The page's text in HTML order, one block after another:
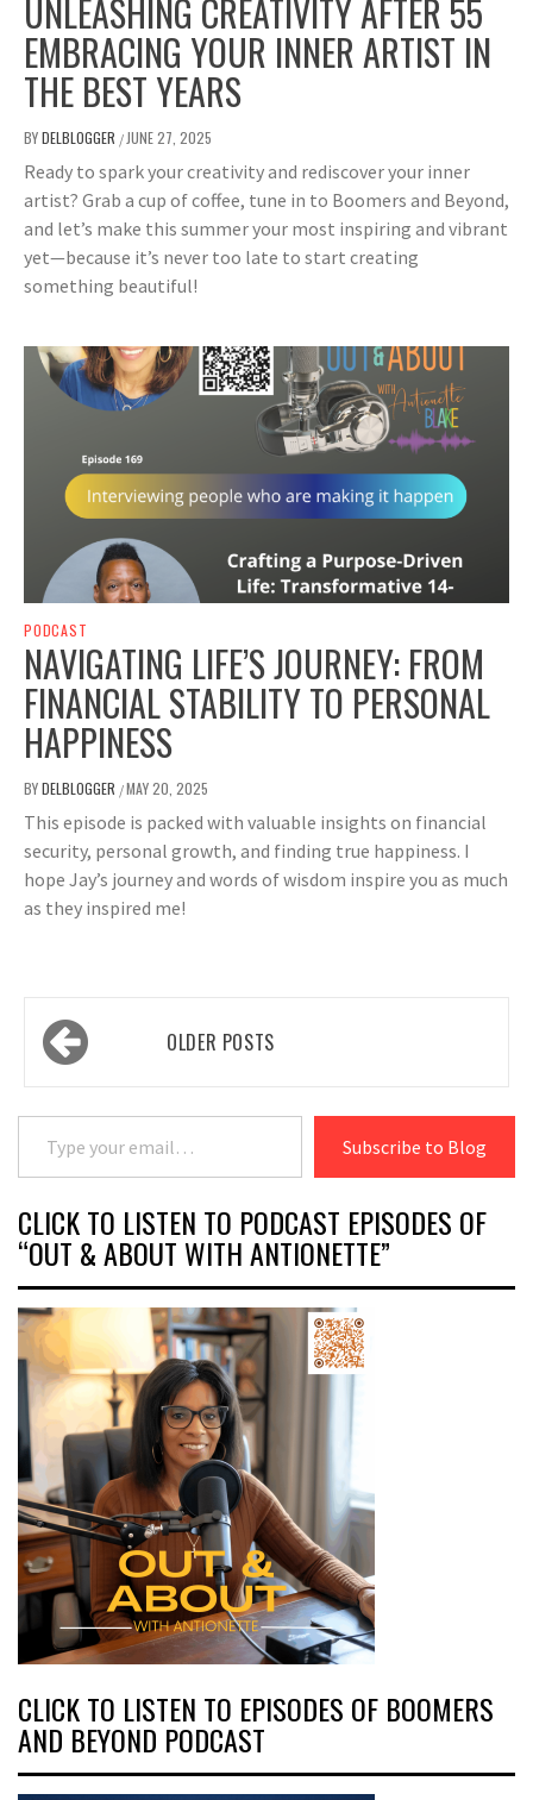
UNLEASHING CREATIVITY AFTER 55
EMBRACING YOUR INNER ARTIST IN
THE BEST YEARS
BYDELBLOGGER /JUNE 27, 2025
Ready to spark your creativity and rediscover your inner
artist? Grab a cup of coffee, tune in to Boomers and Beyond,
and let’s make this summer your most inspiring and vibrant
yet—because it’s never too late to start creating
something beautiful!
PODCAST
NAVIGATING LIFE’S JOURNEY: FROM
FINANCIAL STABILITY TO PERSONAL
HAPPINESS
BYDELBLOGGER /MAY 20, 2025
This episode is packed with valuable insights on financial
security, personal growth, and finding true happiness. I
hope Jay’s journey and words of wisdom inspire you as much
as they inspired me!
Posts
navigationOLDER POSTS
Type your email…
Subscribe to Blog
CLICK TO LISTEN TO PODCAST EPISODES OF
“OUT & ABOUT WITH ANTIONETTE”
CLICK TO LISTEN TO EPISODES OF BOOMERS
AND BEYOND PODCAST